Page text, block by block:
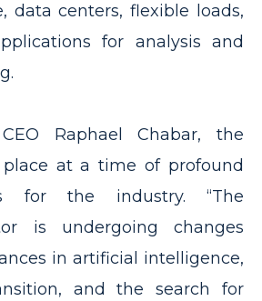
data centers, flexible loads,
for analysis and
Raphael Chabar, the
at a time of profound
for the industry. “The
is undergoing changes
in artificial intelligence,
and the search for